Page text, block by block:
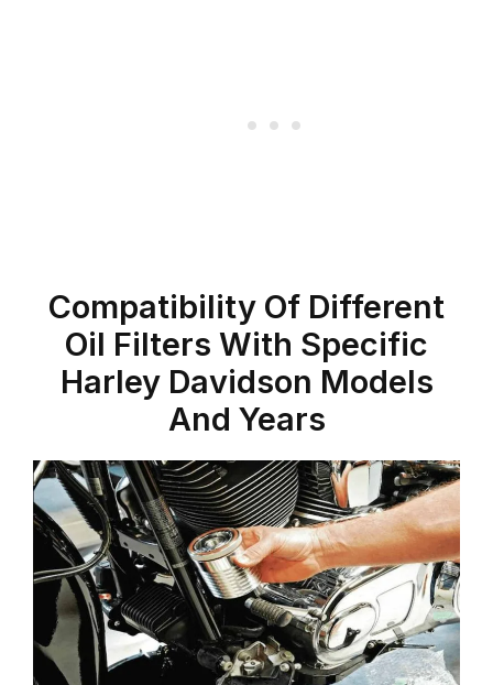
Compatibility Of Different
Oil Filters With Specific
Harley Davidson Models
And Years